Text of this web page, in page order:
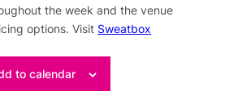
the week and the venue
options. Visit Sweatbox
to calendar